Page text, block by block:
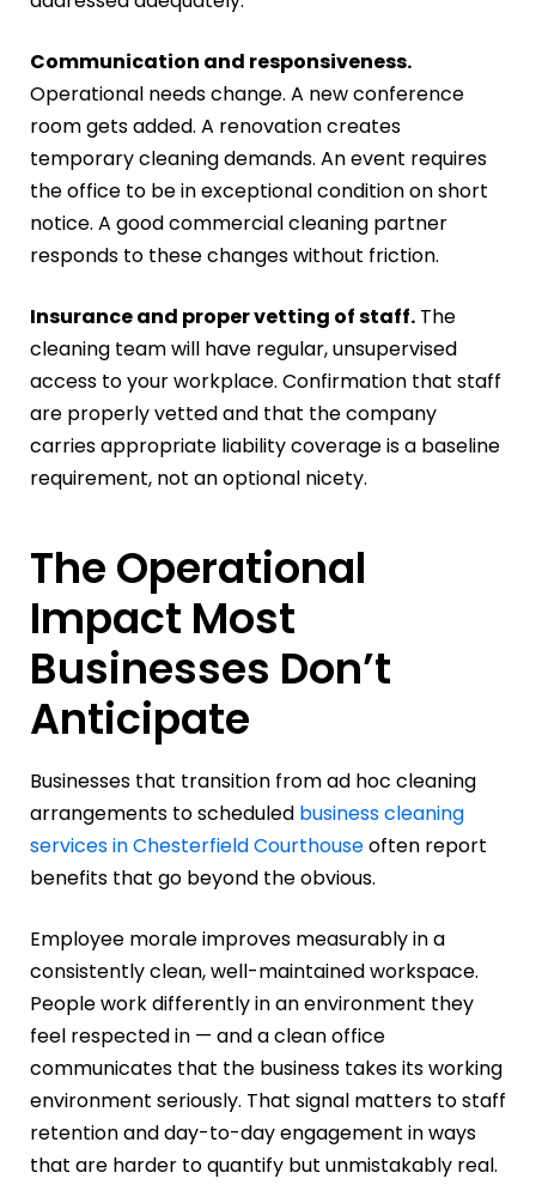
Communication and responsiveness.
Operational needs change. A new conference
room gets added. A renovation creates
temporary cleaning demands. An event requires
the office to be in exceptional condition on short
notice. A good commercial cleaning partner
responds to these changes without friction.
Insurance and proper vetting of staff. The
cleaning team will have regular, unsupervised
access to your workplace. Confirmation that staff
are properly vetted and that the company
carries appropriate liability coverage is a baseline
requirement, not an optional nicety.
The Operational
Impact Most
Businesses Don’t
Anticipate
Businesses that transition from ad hoc cleaning
arrangements to scheduled business cleaning
services in Chesterfield Courthouseoften report
benefits that go beyond the obvious.
Employee morale improves measurably in a
consistently clean, well-maintained workspace.
People work differently in an environment they
feel respected in — and a clean office
communicates that the business takes its working
environment seriously. That signal matters to staff
retention and day-to-day engagement in ways
that are harder to quantify but unmistakably real.